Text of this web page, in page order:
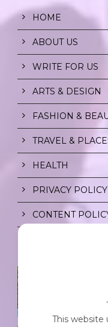
HOME
ABOUT US
WRITE FOR US
ARTS & DESIGN
FASHION &
TRAVEL &
HEALTH
PRIVACY POLICY
CONTENT
SPF
0
This website